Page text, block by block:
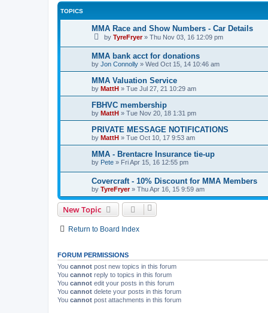
TOPICS
MMA Race and Show Numbers - Car Details
by TyreFryer» Thu Nov 03, 16 12:09 pm
MMA bank acct for donations
by Jon Connolly » Wed Oct 15, 14 10:46 am
MMA Valuation Service
by MattH » Tue Jul 27, 21 10:29 am
FBHVC membership
by MattH » Tue Nov 20, 18 1:31 pm
PRIVATE MESSAGE NOTIFICATIONS
by MattH » Tue Oct 10, 17 9:53 am
MMA - Brentacre Insurance tie-up
by Pete » Fri Apr 15, 16 12:55 pm
Covercraft - 10% Discount for MMA Members
by TyreFryer» Thu Apr 16, 15 9:59 am
New Topic
Return to Board Index
FORUM PERMISSIONS
You cannot post new topics in this forum
You cannot reply to topics in this forum
You cannot edit your posts in this forum
You cannot delete your posts in this forum
You cannot post attachments in this forum